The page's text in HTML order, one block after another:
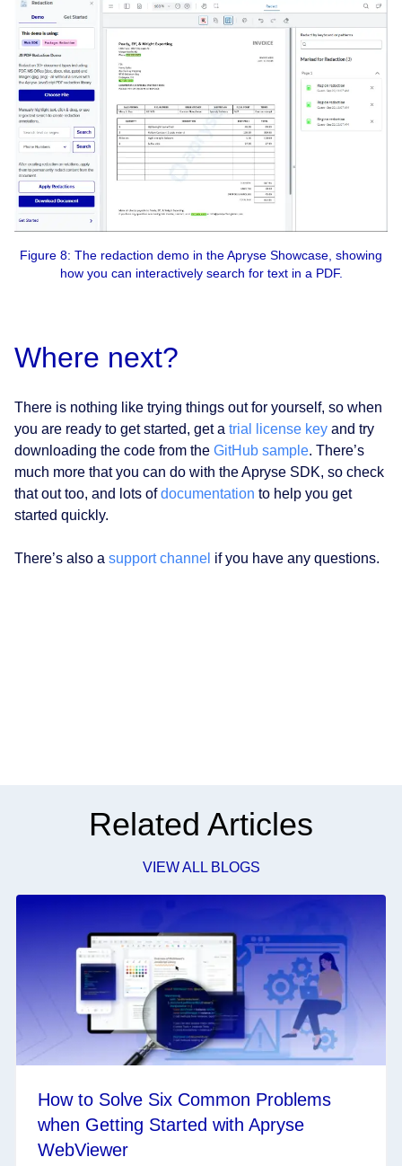
Figure 8: The redaction demo in the Apryse Showcase, showing
how you can interactively search for text in a PDF.
Where next?
There is nothing like trying things out for yourself, so when
you are ready to get started, get a trial license key and try
downloading the code from the GitHub sample. There’s
much more that you can do with the Apryse SDK, so check
that out too, and lots ofdocumentation to help you get
started quickly.
There’s also a support channel if you have any questions.
Related Articles
VIEW ALL BLOGS
How to Solve Six Common Problems
when Getting Started with Apryse
WebViewer